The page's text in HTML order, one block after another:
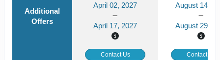
Additional
Offers
April 02, 2027
April 17, 2027
August 14,
August 29,
Contact Us Contact Us